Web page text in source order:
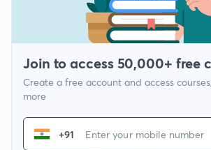
Join to access 50,000+ free
Create a free account and access
more
+91